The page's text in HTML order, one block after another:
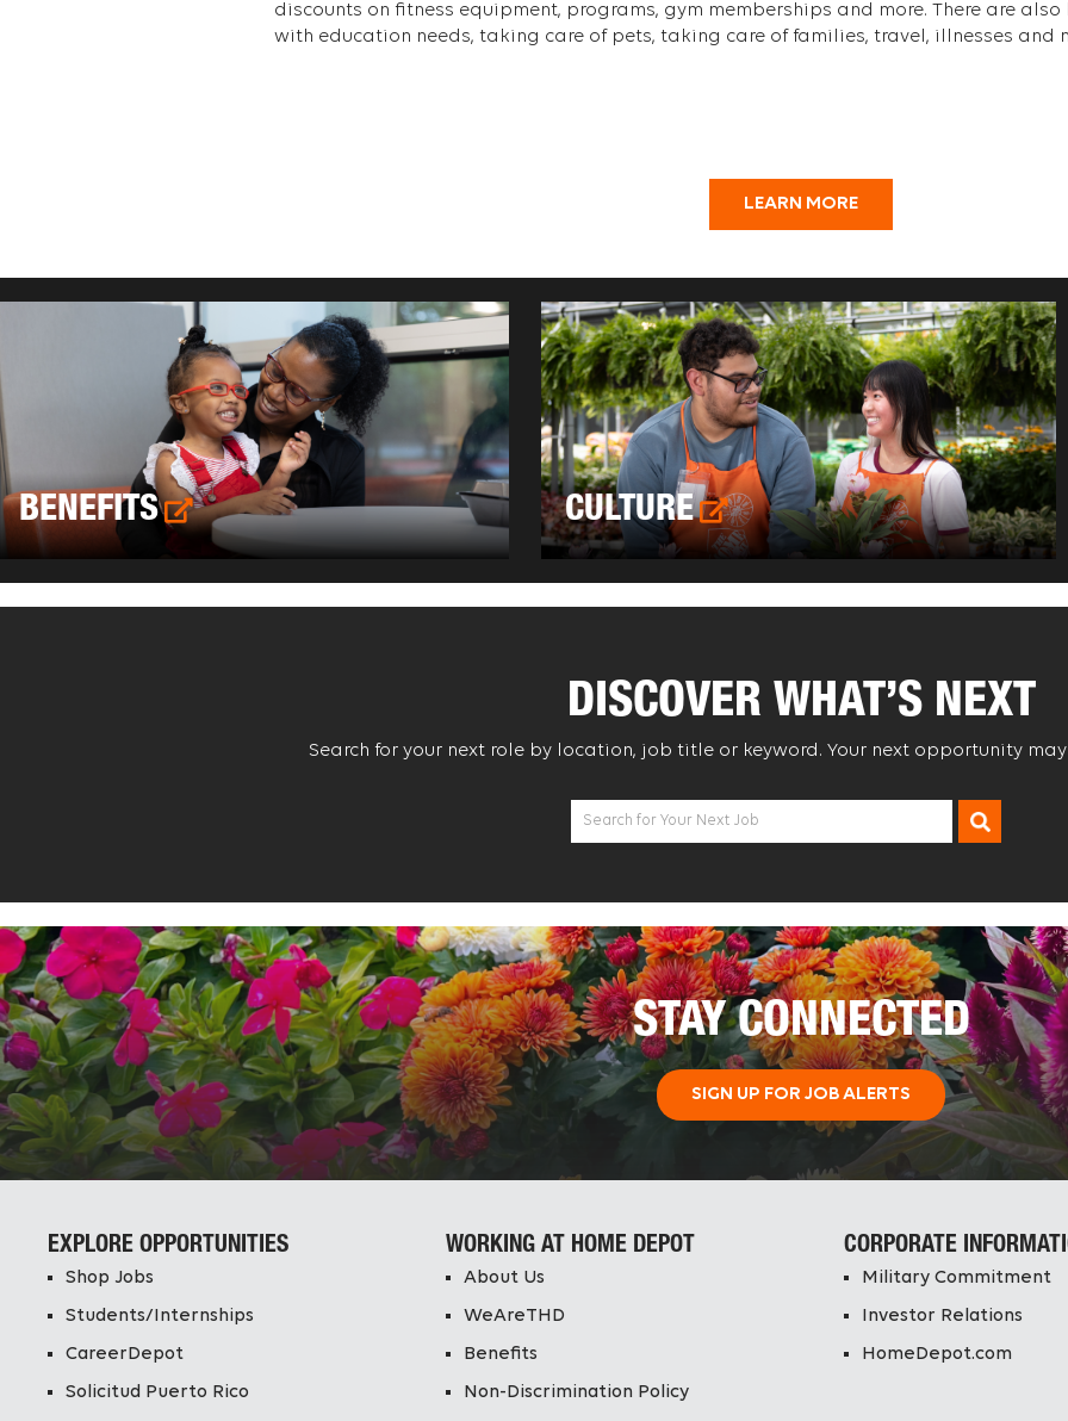
discounts on fitness equipment, programs, gym memberships and more. There are
with education needs, taking care of pets, taking care of families, travel, illnesses and
LEARN MORE
BENEFITS CULTURE
DISCOVER WHAT’S NEXT
Search for your next role by location, job title or keyword. Your next opportunity
Search for Your Next Job
STAY CONNECTED
SIGN UP FOR JOB ALERTS
EXPLORE OPPORTUNITIES
Shop Jobs
Students/Internships
CareerDepot
Solicitud Puerto Rico
WORKING AT HOME DEPOT
About Us
WeAreTHD
Benefits
Non-Discrimination Policy
CORPORATE
Military Commitment
Investor Relations
HomeDepot.com